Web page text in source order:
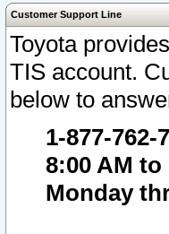
Customer Support Line
Toyota
TIS account.
below to
1-877-762-
8:00 AM to
Monday